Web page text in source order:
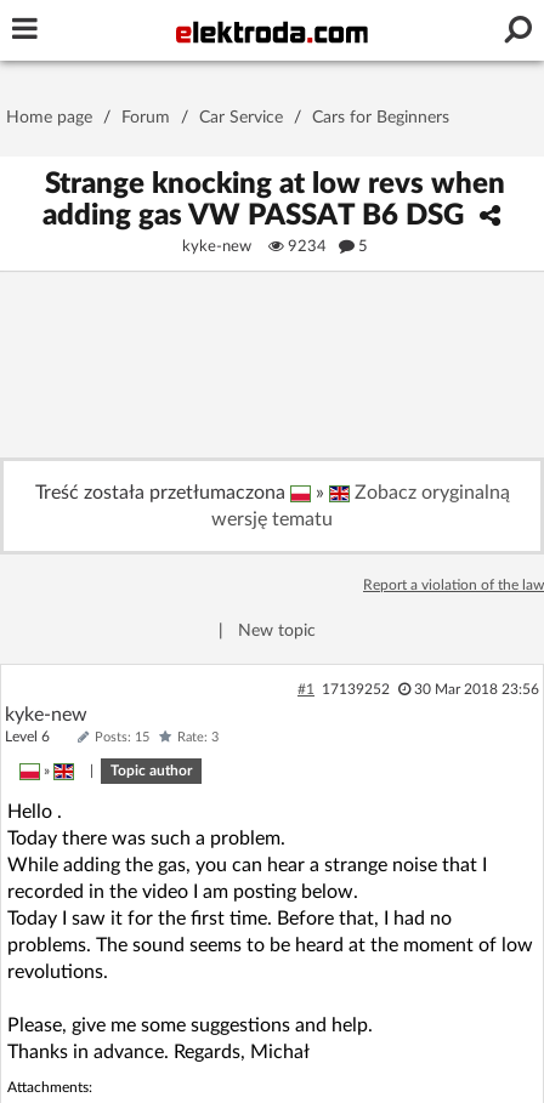
Stay signed in on this device
No account yet? You canSign Up
Home page
Recent
AI @ElektrodaBot
Home page / Forum / Car Service / Cars for Beginners
Strange knocking at low revs when
adding gas VW PASSAT B6 DSG
kyke-new 9234 5
Treść została przetłumaczona »
Zobacz oryginalną
wersję tematu
Report a violation of the law
New topic
#1 17139252 30 Mar 2018 23:56
kyke-new
Level 6 Posts: 15 Rate: 3
» Topic author
Hello .
Today there was such a problem.
While adding the gas, you can hear a strange noise that I
recorded in the video I am posting below.
Today I saw it for the first time. Before that, I had no
problems. The sound seems to be heard at the moment of low
revolutions.
Please, give me some suggestions and help.
Thanks in advance. Regards, Michał
Attachments: